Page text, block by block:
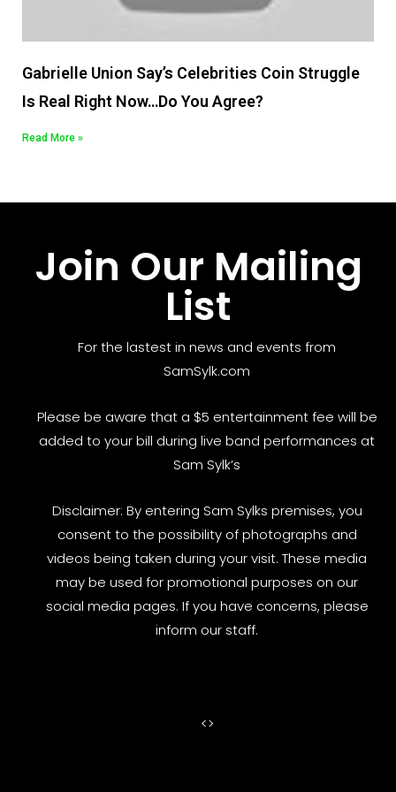
Gabrielle Union Say’s Celebrities Coin Struggle
Is Real Right Now…Do You Agree?
Read More »
Join Our Mailing
List
For the lastest in news and events from
SamSylk.com
Please be aware that a $5 entertainment fee will be
added to your bill during live band performances at
Sam Sylk’s
Disclaimer: By entering Sam Sylks premises, you
consent to the possibility of photographs and
videos being taken during your visit. These media
may be used for promotional purposes on our
social media pages. If you have concerns, please
inform our staff.
<>